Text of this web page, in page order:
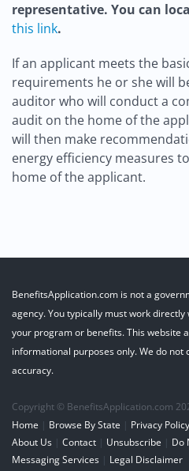
representative. You can
this link.
If an applicant meets the
requirements he or she will
auditor who will conduct a
audit on the home of the
will then make
energy efficiency measures
home of the applicant.
BenefitsApplication.com is not a
agency. You typically must work
your program or benefits. This website
informational purposes only. We do
accuracy.
Copyright © BenefitsApplication.com
Home | Browse By State | Privacy Policy
About Us | Contact | Unsubscribe | Do
Messaging Services | Legal Disclaimer